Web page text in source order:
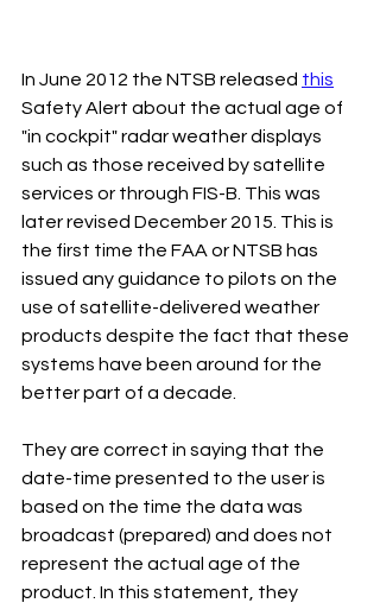
In June 2012 the NTSB released this
Safety Alert about the actual age of
"in cockpit" radar weather displays
such as those received by satellite
services or through FIS-B. This was
later revised December 2015. This is
the first time the FAA or NTSB has
issued any guidance to pilots on the
use of satellite-delivered weather
products despite the fact that these
systems have been around for the
better part of a decade.
They are correct in saying that the
date-time presented to the user is
based on the time the data was
broadcast (prepared) and does not
represent the actual age of the
product. In this statement, they